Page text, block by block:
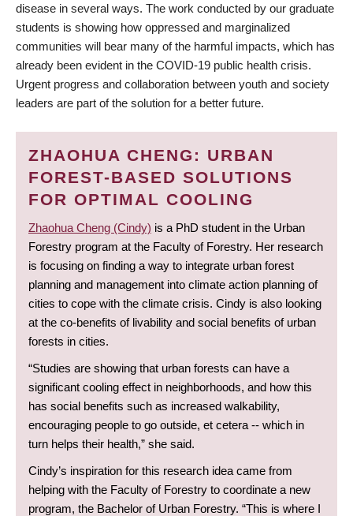
disease in several ways. The work conducted by our graduate
students is showing how oppressed and marginalized
communities will bear many of the harmful impacts, which has
already been evident in the COVID-19 public health crisis.
Urgent progress and collaboration between youth and society
leaders are part of the solution for a better future.
ZHAOHUA CHENG: URBAN
FOREST-BASED SOLUTIONS
FOR OPTIMAL COOLING
Zhaohua Cheng (Cindy) is a PhD student in the Urban
Forestry program at the Faculty of Forestry. Her research
is focusing on finding a way to integrate urban forest
planning and management into climate action planning of
cities to cope with the climate crisis. Cindy is also looking
at the co-benefits of livability and social benefits of urban
forests in cities.
“Studies are showing that urban forests can have a
significant cooling effect in neighborhoods, and how this
has social benefits such as increased walkability,
encouraging people to go outside, et cetera -- which in
turn helps their health,” she said.
Cindy’s inspiration for this research idea came from
helping with the Faculty of Forestry to coordinate a new
program, the Bachelor of Urban Forestry. “This is where I